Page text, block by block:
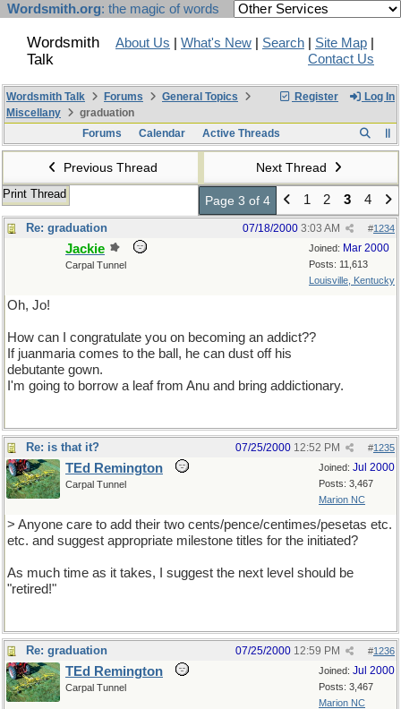
Wordsmith.org: the magic of words
Wordsmith
Talk
About Us What's New Search Site Map
Contact Us
Register Log In
Wordsmith Talk Forums
General Topics
Miscellany
graduation
Forums
Calendar Active Threads
Previous Thread Next Thread
Print Thread Page 3 of 4 1 2 3 4
Re: graduation #1234
07/18/2000 3:03 AM
Joined: Mar 2000
Posts: 11,613
Louisville, Kentucky
Jackie
Carpal Tunnel
Oh, Jo!
How can I congratulate you on becoming an addict??
If juanmaria comes to the ball, he can dust off his
debutante gown.
I'm going to borrow a leaf from Anu and bring addictionary.
Re: is that it? #1235
07/25/2000 12:52 PM
Joined: Jul 2000
Posts: 3,467
Marion NC
TEd Remington
Carpal Tunnel
> Anyone care to add their two cents/pence/centimes/pesetas etc.
etc. and suggest appropriate milestone titles for the initiated?
As much time as it takes, I suggest the next level should be
"retired!"
Re: graduation #1236
07/25/2000 12:59 PM
Joined: Jul 2000
Posts: 3,467
Marion NC
TEd Remington
Carpal Tunnel